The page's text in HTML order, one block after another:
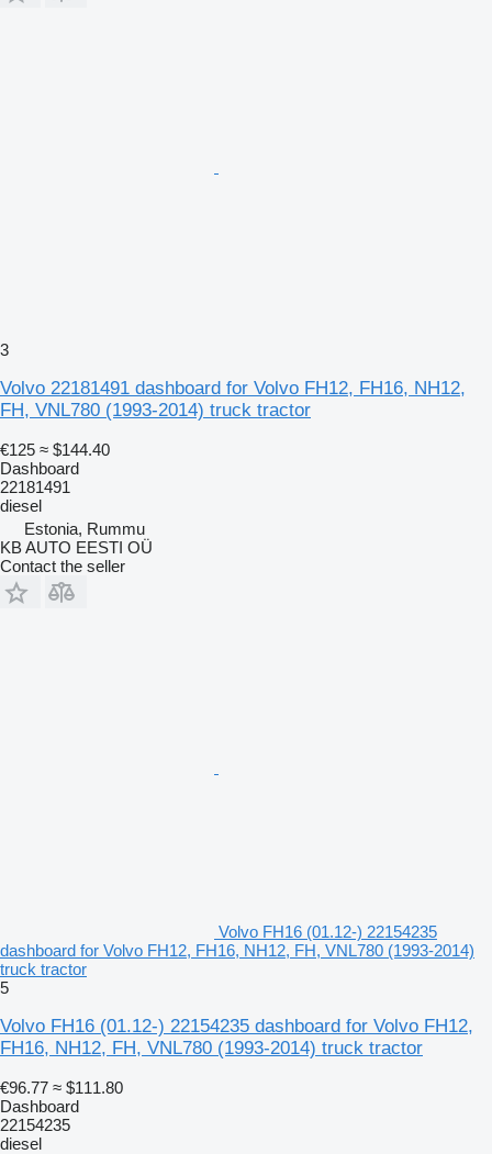
3
Volvo 22181491 dashboard for Volvo FH12, FH16, NH12,
FH, VNL780 (1993-2014) truck tractor
€125 ≈ $144.40
Dashboard
22181491
diesel
Estonia, Rummu
KB AUTO EESTI OÜ
Contact the seller
Volvo FH16 (01.12-) 22154235
dashboard for Volvo FH12, FH16, NH12, FH, VNL780 (1993-2014)
truck tractor
5
Volvo FH16 (01.12-) 22154235 dashboard for Volvo FH12,
FH16, NH12, FH, VNL780 (1993-2014) truck tractor
€96.77 ≈ $111.80
Dashboard
22154235
diesel